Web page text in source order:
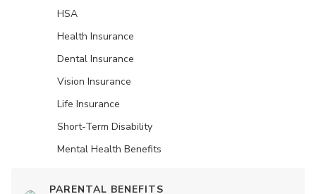
HSA
Health Insurance
Dental Insurance
Vision Insurance
Life Insurance
Short-Term Disability
Mental Health Benefits
PARENTAL BENEFITS